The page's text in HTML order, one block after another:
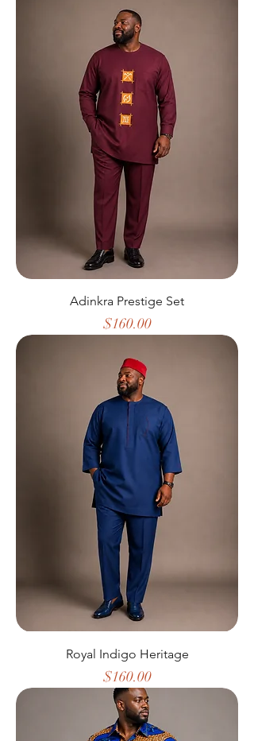
Adinkra Prestige Set
Price
$160.00
Royal Indigo Heritage
Price
$160.00